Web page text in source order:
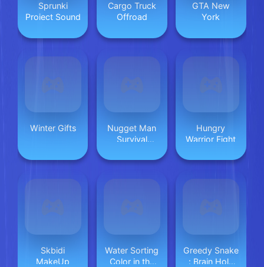
Sprunki
Project Sound
Cargo Truck
Offroad
GTA New
York
Winter Gifts
Nugget Man
Survival
Hungry
Warrior Fight
Skbidi
MakeUp
Water Sorting
Color in the
Greedy Snake
: Brain Hole